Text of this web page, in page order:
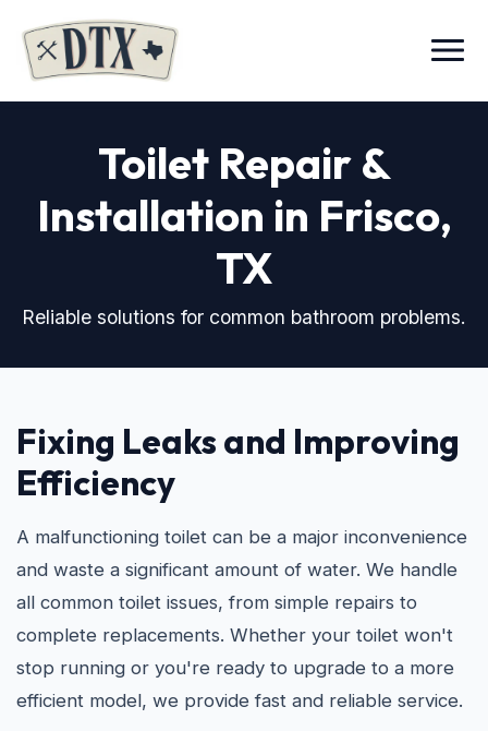
Menu
Toilet Repair &
Installation in Frisco,
TX
Reliable solutions for common bathroom problems.
Fixing Leaks and Improving
Efficiency
A malfunctioning toilet can be a major inconvenience
and waste a significant amount of water. We handle
all common toilet issues, from simple repairs to
complete replacements. Whether your toilet won't
stop running or you're ready to upgrade to a more
efficient model, we provide fast and reliable service.